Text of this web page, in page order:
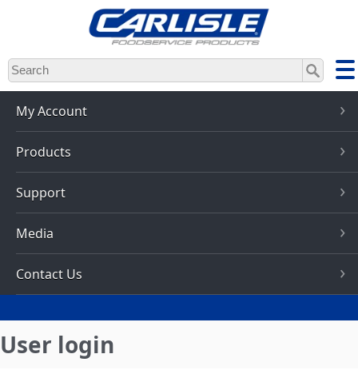
Skip
to
main
content
My Account
Products
Support
Media
Contact Us
User login